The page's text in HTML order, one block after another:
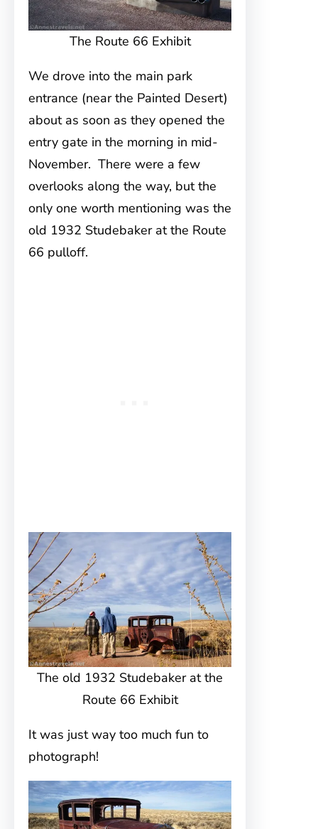
The Route 66 Exhibit
We drove into the main park
entrance (near the Painted Desert)
about as soon as they opened the
entry gate in the morning in mid-
November. There were a few
overlooks along the way, but the
only one worth mentioning was the
old 1932 Studebaker at the Route
66 pulloff.
The old 1932 Studebaker at the
Route 66 Exhibit
It was just way too much fun to
photograph!